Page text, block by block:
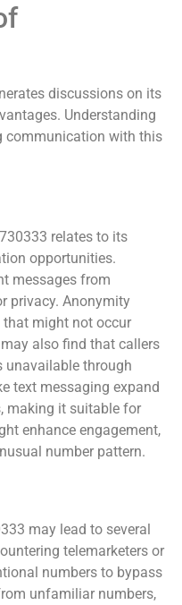
discussions on its
Understanding
communication with this
relates to its
opportunities.
messages from
privacy. Anonymity
that might not occur
also find that callers
unavailable through
text messaging expand
making it suitable for
enhance engagement,
number pattern.
may lead to several
telemarketers or
numbers to bypass
unfamiliar numbers,